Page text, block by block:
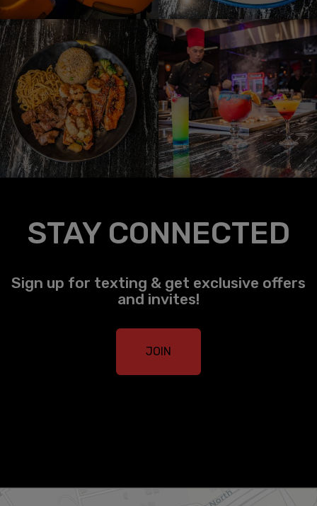
STAY CONNECTED
Sign up for texting & get exclusive offers
and invites!
JOIN